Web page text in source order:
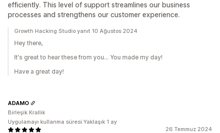
efficiently. This level of support streamlines our business
processes and strengthens our customer experience.
Growth Hacking Studio yanıt 10 Ağustos 2024
Hey there,
It's great to hear these from you... You made my day!
Have a great day!
26 Temmuz 2024
ADAMO
Birleşik Krallık
Uygulamayı kullanma süresi:Yaklaşık 1 ay